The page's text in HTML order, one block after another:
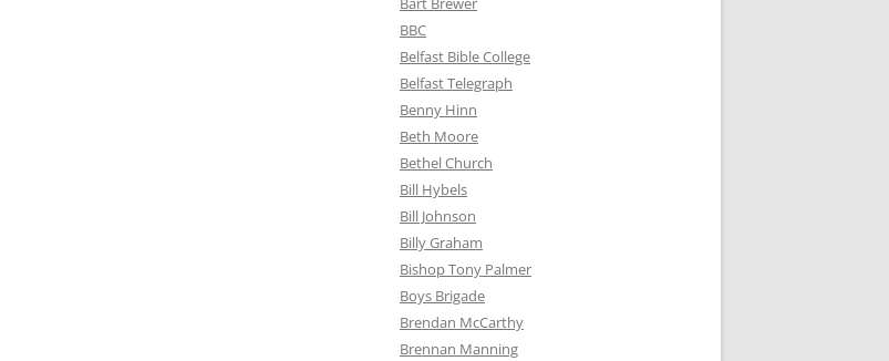
BBC
Belfast Bible College
Belfast Telegraph
Benny Hinn
Beth Moore
Bethel Church
Bill Hybels
Bill Johnson
Billy Graham
Bishop Tony Palmer
Boys Brigade
Brendan McCarthy
Brennan Manning